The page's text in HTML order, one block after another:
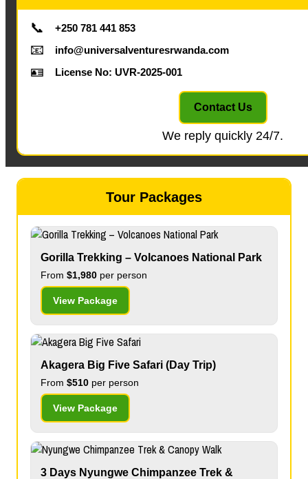
📞 +250 781 441 853
📧 info@universalventuresrwanda.com
🪪 License No: UVR-2025-001
Contact Us
We reply quickly 24/7.
Tour Packages
Gorilla Trekking – Volcanoes National Park
From $1,980 per person
View Package
Akagera Big Five Safari (Day Trip)
From $510 per person
View Package
3 Days Nyungwe Chimpanzee Trek &